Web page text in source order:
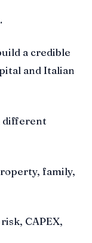
a credible
and Italian
different
family,
CAPEX,